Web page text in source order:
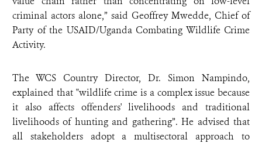
criminal actors alone,” said Geoffrey Mwedde, Chief of
Party of the USAID/Uganda Combating Wildlife Crime
Activity.
The WCS Country Director, Dr. Simon Nampindo,
explained that "wildlife crime is a complex issue because
it also affects offenders' livelihoods and traditional
livelihoods of hunting and gathering”. He advised that
all stakeholders adopt a multisectoral approach to